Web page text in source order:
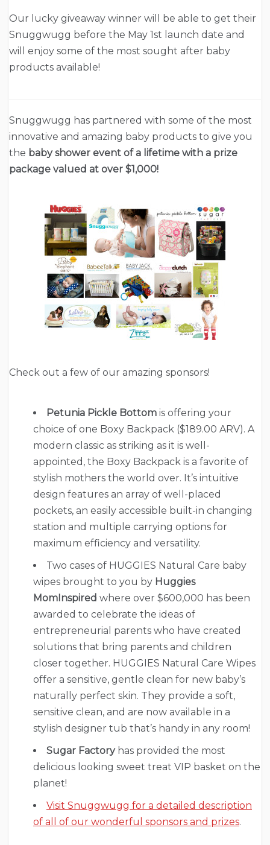
Our lucky giveaway winner will be able to get their
Snuggwugg before the May 1st launch date and
will enjoy some of the most sought after baby
products available!
Snuggwugg has partnered with some of the most
innovative and amazing baby products to give you
the baby shower event of a lifetime with a prize
package valued at over $1,000!
Check out a few of our amazing sponsors!
Petunia Pickle Bottom is offering your
choice of one Boxy Backpack ($189.00 ARV). A
modern classic as striking as it is well-
appointed, the Boxy Backpack is a favorite of
stylish mothers the world over. It’s intuitive
design features an array of well-placed
pockets, an easily accessible built-in changing
station and multiple carrying options for
maximum efficiency and versatility.
Two cases of HUGGIES Natural Care baby
wipes brought to you by Huggies
MomInspired where over $600,000 has been
awarded to celebrate the ideas of
entrepreneurial parents who have created
solutions that bring parents and children
closer together. HUGGIES Natural Care Wipes
offer a sensitive, gentle clean for new baby’s
naturally perfect skin. They provide a soft,
sensitive clean, and are now available in a
stylish designer tub that’s handy in any room!
Sugar Factoryhas provided the most
delicious looking sweet treat VIP basket on the
planet!
Visit Snuggwugg for a detailed description
of all of our wonderful sponsors and prizes.